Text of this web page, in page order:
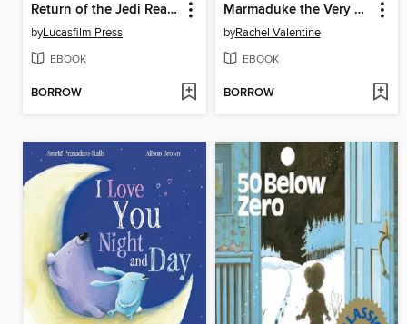
Return of the Jedi Read-Along Storybook
byLucasfilm Press
EBOOK
BORROW
Marmaduke the Very Different Dragon
byRachel Valentine
EBOOK
BORROW